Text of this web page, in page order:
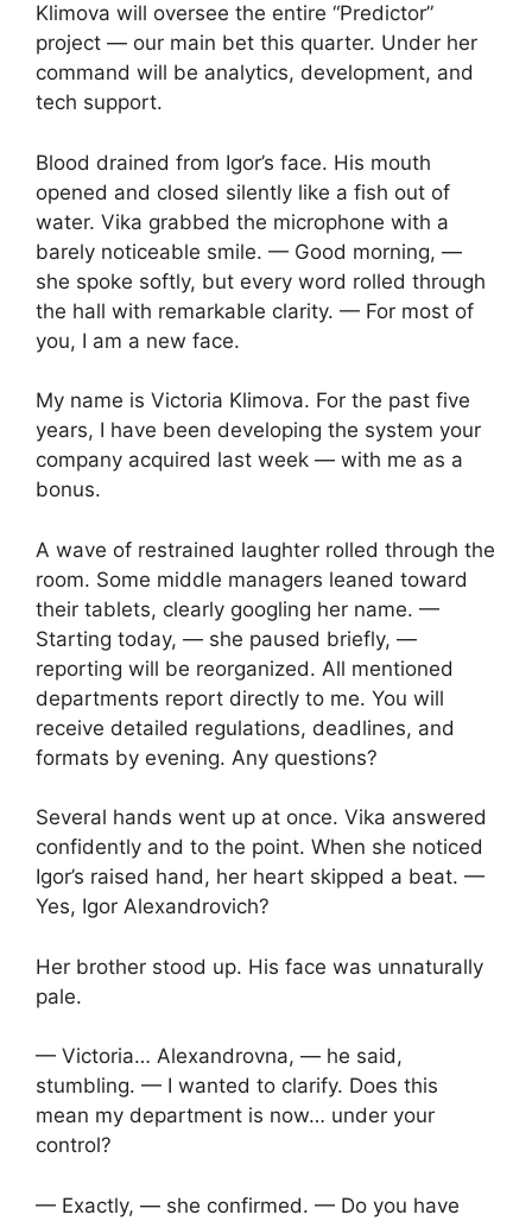
Klimova will oversee the entire “Predictor”
project — our main bet this quarter. Under her
command will be analytics, development, and
tech support.
Blood drained from Igor’s face. His mouth
opened and closed silently like a fish out of
water. Vika grabbed the microphone with a
barely noticeable smile. — Good morning, —
she spoke softly, but every word rolled through
the hall with remarkable clarity. — For most of
you, I am a new face.
My name is Victoria Klimova. For the past five
years, I have been developing the system your
company acquired last week — with me as a
bonus.
A wave of restrained laughter rolled through the
room. Some middle managers leaned toward
their tablets, clearly googling her name. —
Starting today, — she paused briefly, —
reporting will be reorganized. All mentioned
departments report directly to me. You will
receive detailed regulations, deadlines, and
formats by evening. Any questions?
Several hands went up at once. Vika answered
confidently and to the point. When she noticed
Igor’s raised hand, her heart skipped a beat. —
Yes, Igor Alexandrovich?
Her brother stood up. His face was unnaturally
pale.
— Victoria… Alexandrovna, — he said,
stumbling. — I wanted to clarify. Does this
mean my department is now… under your
control?
— Exactly, — she confirmed. — Do you have